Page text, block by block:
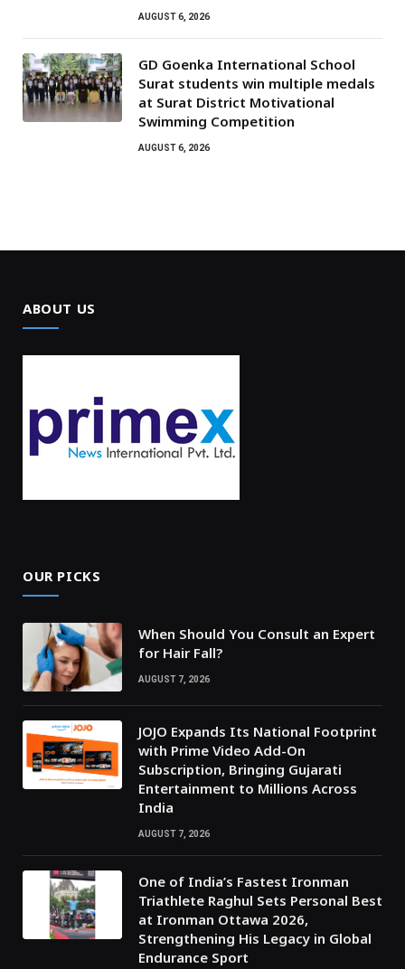
AUGUST 6, 2026
GD Goenka International School
Surat students win multiple medals
at Surat District Motivational
Swimming Competition
AUGUST 6, 2026
ABOUT US
OUR PICKS
When Should You Consult an Expert
for Hair Fall?
AUGUST 7, 2026
JOJO Expands Its National Footprint
with Prime Video Add-On
Subscription, Bringing Gujarati
Entertainment to Millions Across
India
AUGUST 7, 2026
One of India’s Fastest Ironman
Triathlete Raghul Sets Personal Best
at Ironman Ottawa 2026,
Strengthening His Legacy in Global
Endurance Sport